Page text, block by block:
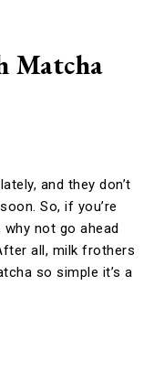
Matcha
and they don’t
So, if you’re
not go ahead
all, milk frothers
so simple it’s a